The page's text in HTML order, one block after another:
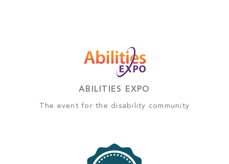
ABILITIES EXPO
The event for the disability community